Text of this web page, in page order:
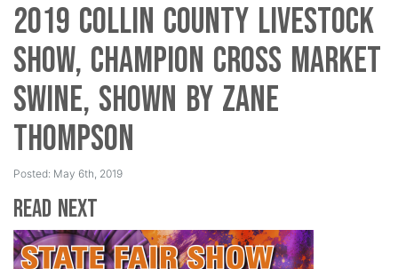
2019 Collin County Livestock
Show, Champion Cross Market
Swine, Shown by Zane
Thompson
Posted: May 6th, 2019
Read Next